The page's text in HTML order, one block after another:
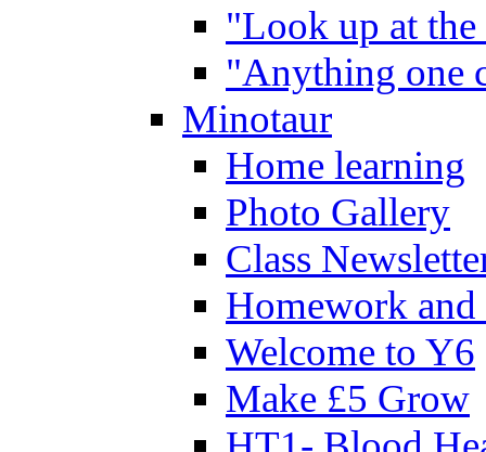
"Look up at the
"Anything one
Minotaur
Home learning
Photo Gallery
Class
Homework
Welcome to Y6
Make £5 Grow